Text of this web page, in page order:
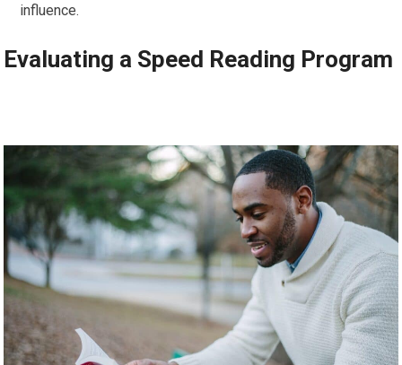
influence.
Evaluating a Speed Reading Program